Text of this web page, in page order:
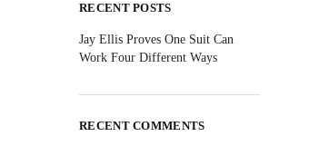
RECENT POSTS
Jay Ellis Proves One Suit Can
Work Four Different Ways
RECENT COMMENTS